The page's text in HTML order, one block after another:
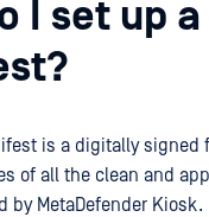
I set up
is a digitally signed
of all the clean and
by MetaDefender Kiosk.